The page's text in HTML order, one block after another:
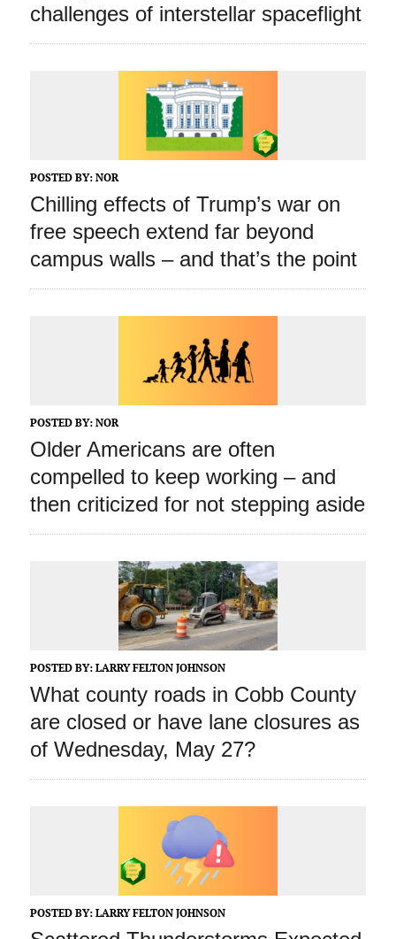
challenges of interstellar spaceflight
POSTED BY: NOR
Chilling effects of Trump’s war on
free speech extend far beyond
campus walls – and that’s the point
POSTED BY: NOR
Older Americans are often
compelled to keep working – and
then criticized for not stepping aside
POSTED BY: LARRY FELTON JOHNSON
What county roads in Cobb County
are closed or have lane closures as
of Wednesday, May 27?
POSTED BY: LARRY FELTON JOHNSON